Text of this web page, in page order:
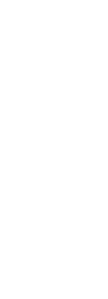
the last